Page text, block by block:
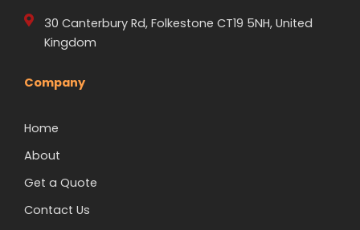
30 Canterbury Rd, Folkestone CT19 5NH, United
Kingdom
Company
Home
About
Get a Quote
Contact Us